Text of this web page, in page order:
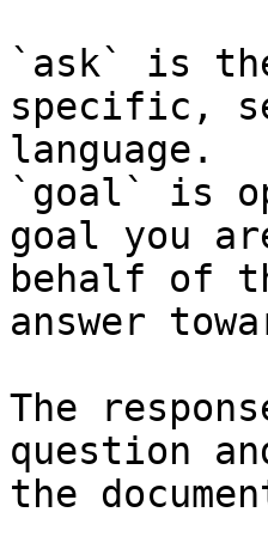
`ask` is
specific,
language.
`goal` is
goal you
behalf of
answer
The
question
the